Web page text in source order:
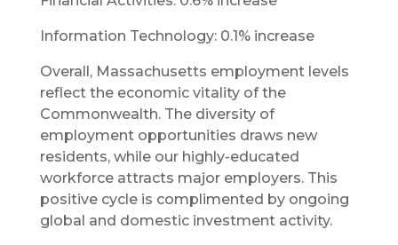
Information Technology: 0.1% increase
Overall, Massachusetts employment levels
reflect the economic vitality of the
Commonwealth. The diversity of
employment opportunities draws new
residents, while our highly-educated
workforce attracts major employers. This
positive cycle is complimented by ongoing
global and domestic investment activity.